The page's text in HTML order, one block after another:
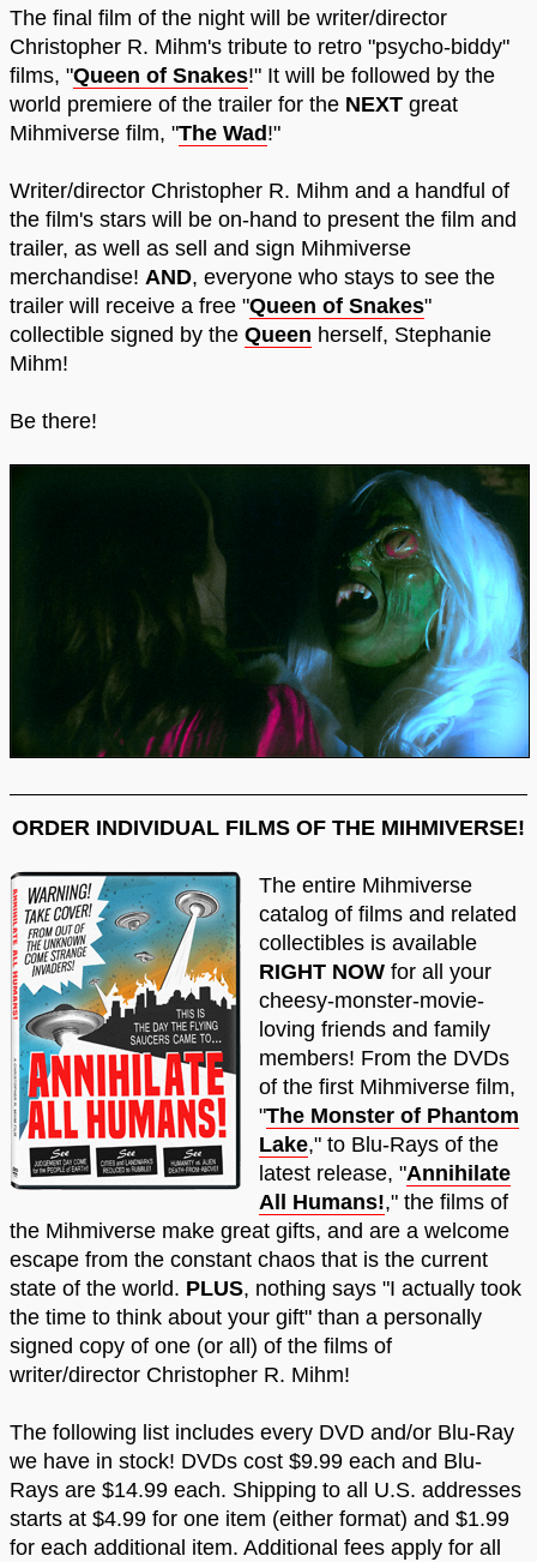
The final film of the night will be writer/director
Christopher R. Mihm's tribute to retro "psycho-biddy"
films, "Queen of Snakes!" It will be followed by the
world premiere of the trailer for the NEXT great
Mihmiverse film, "The Wad!"
Writer/director Christopher R. Mihm and a handful of
the film's stars will be on-hand to present the film and
trailer, as well as sell and sign Mihmiverse
merchandise! AND, everyone who stays to see the
trailer will receive a free "Queen of Snakes"
collectible signed by the Queen herself, Stephanie
Mihm!
Be there!
ORDER INDIVIDUAL FILMS OF THE MIHMIVERSE!
The entire Mihmiverse
catalog of films and related
collectibles is available
RIGHT NOW for all your
cheesy-monster-movie-
loving friends and family
members! From the DVDs
of the first Mihmiverse film,
"The Monster of Phantom
Lake," to Blu-Rays of the
latest release, "Annihilate
All Humans!," the films of
the Mihmiverse make great gifts, and are a welcome
escape from the constant chaos that is the current
state of the world. PLUS, nothing says "I actually took
the time to think about your gift" than a personally
signed copy of one (or all) of the films of
writer/director Christopher R. Mihm!
The following list includes every DVD and/or Blu-Ray
we have in stock! DVDs cost $9.99 each and Blu-
Rays are $14.99 each. Shipping to all U.S. addresses
starts at $4.99 for one item (either format) and $1.99
for each additional item. Additional fees apply for all